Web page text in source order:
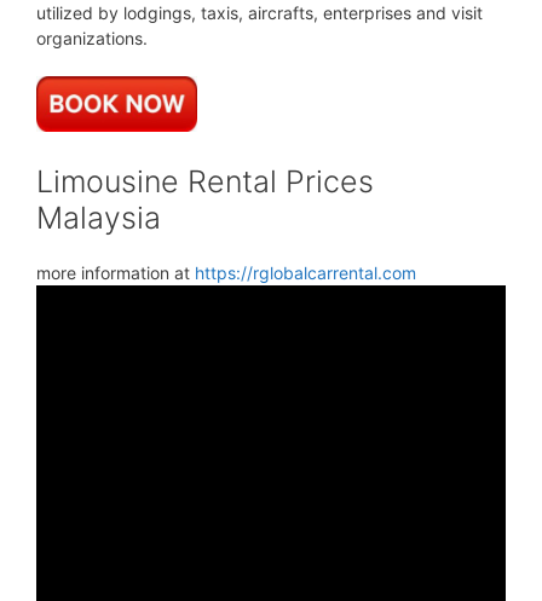
utilized by lodgings, taxis, aircrafts, enterprises and visit
organizations.
Limousine Rental Prices
Malaysia
more information at https://rglobalcarrental.com